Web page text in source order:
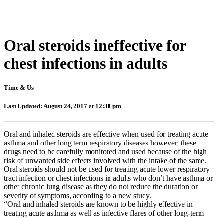
Oral steroids ineffective for
chest infections in adults
Time & Us
Last Updated: August 24, 2017 at 12:38 pm
Oral and inhaled steroids are effective when used for treating acute
asthma and other long term respiratory diseases however, these
drugs need to be carefully monitored and used because of the high
risk of unwanted side effects involved with the intake of the same.
Oral steroids should not be used for treating acute lower respiratory
tract infection or chest infections in adults who don’t have asthma or
other chronic lung disease as they do not reduce the duration or
severity of symptoms, according to a new study.
“Oral and inhaled steroids are known to be highly effective in
treating acute asthma as well as infective flares of other long-term